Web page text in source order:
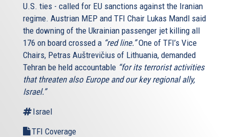
U.S. ties - called for EU sanctions against the Iranian
regime. Austrian MEP and TFI Chair Lukas Mandl said
the downing of the Ukrainian passenger jet killing all
176 on board crossed a “red line.”One of TFI’s Vice
Chairs, Petras Auštrevičius of Lithuania, demanded
Tehran be held accountable “for its terrorist activities
that threaten also Europe and our key regional ally,
Israel.”
Israel
TFI Coverage